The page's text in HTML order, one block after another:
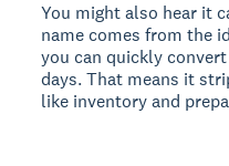
You might also hear it
name comes from the
you can quickly
days. That means it
like inventory and